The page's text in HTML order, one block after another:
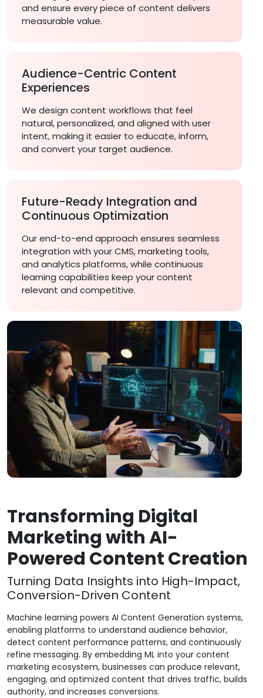
and ensure every piece of content delivers
measurable value.
Audience-Centric Content
Experiences
We design content workflows that feel
natural, personalized, and aligned with user
intent, making it easier to educate, inform,
and convert your target audience.
Future-Ready Integration and
Continuous Optimization
Our end-to-end approach ensures seamless
integration with your CMS, marketing tools,
and analytics platforms, while continuous
learning capabilities keep your content
relevant and competitive.
Transforming Digital
Marketing with AI-
Powered Content Creation
Turning Data Insights into High-Impact,
Conversion-Driven Content
Machine learning powers AI Content Generation systems,
enabling platforms to understand audience behavior,
detect content performance patterns, and continuously
refine messaging. By embedding ML into your content
marketing ecosystem, businesses can produce relevant,
engaging, and optimized content that drives traffic, builds
authority, and increases conversions.